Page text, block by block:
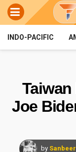
INDO-PACIFIC
Joe
by